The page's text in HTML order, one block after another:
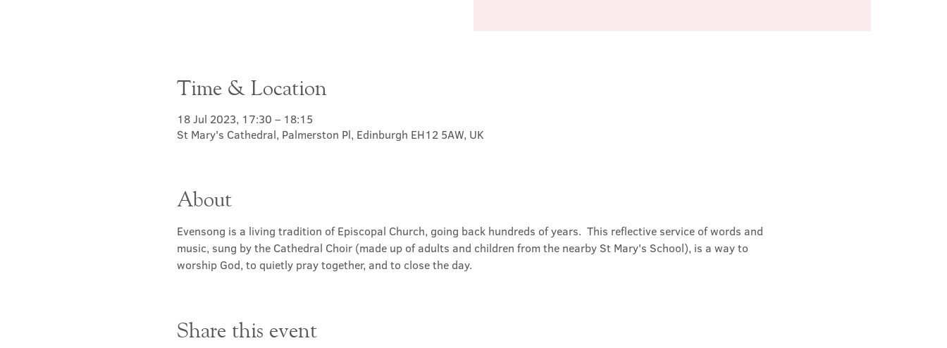
Time & Location
18 Jul 2023, 17:30 – 18:15
St Mary's Cathedral, Palmerston Pl, Edinburgh EH12 5AW, UK
About
Evensong is a living tradition of Episcopal Church, going back hundreds of years.  This reflective service of words and
music, sung by the Cathedral Choir (made up of adults and children from the nearby St Mary's School), is a way to
worship God, to quietly pray together, and to close the day.
Share this event